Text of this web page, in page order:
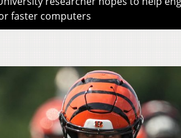
faster computers